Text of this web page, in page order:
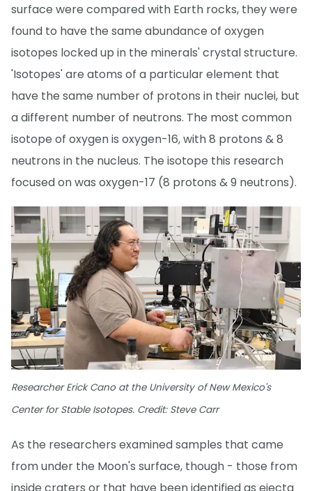
surface were compared with Earth rocks, they were
found to have the same abundance of oxygen
isotopes locked up in the minerals' crystal structure.
'Isotopes' are atoms of a particular element that
have the same number of protons in their nuclei, but
a different number of neutrons. The most common
isotope of oxygen is oxygen-16, with 8 protons & 8
neutrons in the nucleus. The isotope this research
focused on was oxygen-17 (8 protons & 9 neutrons).
Researcher Erick Cano at the University of New Mexico's
Center for Stable Isotopes. Credit: Steve Carr
As the researchers examined samples that came
from under the Moon's surface, though - those from